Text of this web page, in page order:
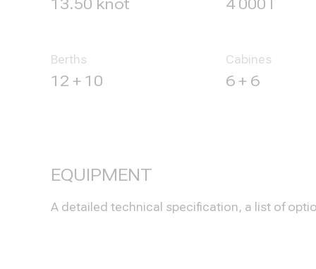
13.50 knot 4 000 l
Berths
12 + 10
Cabines
6 + 6
EQUIPMENT
A detailed technical specification, a list of